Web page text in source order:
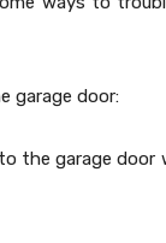
garage door:
the garage door